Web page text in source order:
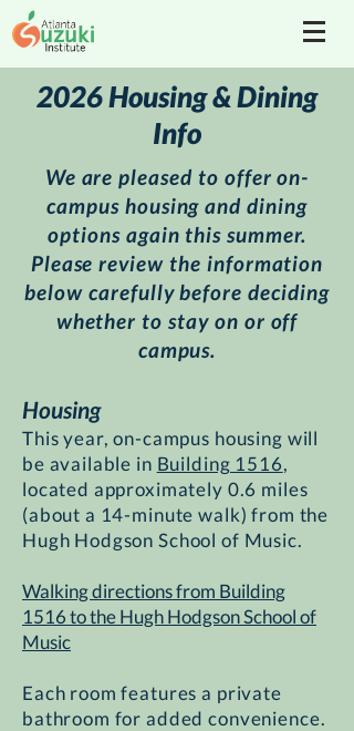
2026 Housing & Dining
Info
We are pleased to offer on-
campus housing and dining
options again this summer.
Please review the information
below carefully before deciding
whether to stay on or off
campus.
Housing
This year, on-campus housing will
be available in Building 1516,
located approximately 0.6 miles
(about a 14-minute walk) from the
Hugh Hodgson School of Music.
Walking directions from Building
1516 to the Hugh Hodgson School of
Music​
Each room features a private
bathroom for added convenience.